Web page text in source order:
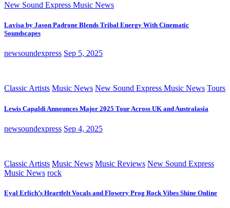
New Sound Express Music News
Lavisa by Jason Padrone Blends Tribal Energy With Cinematic
Soundscapes
newsoundexpress Sep 5, 2025
Classic Artists Music News New Sound Express Music News Tours
Lewis Capaldi Announces Major 2025 Tour Across UK and Australasia
newsoundexpress Sep 4, 2025
Classic Artists Music News Music Reviews New Sound Express
Music News rock
Eyal Erlich’s Heartfelt Vocals and Flowery Prog Rock Vibes Shine Online